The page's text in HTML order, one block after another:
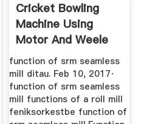
Cricket Bowling
Machine Using
Motor And Weele
Ectric
function of srm seamless
mill ditau. Feb 10, 2017·
function of srm seamless
mill functions of a roll mill
feniksorkestbe function of